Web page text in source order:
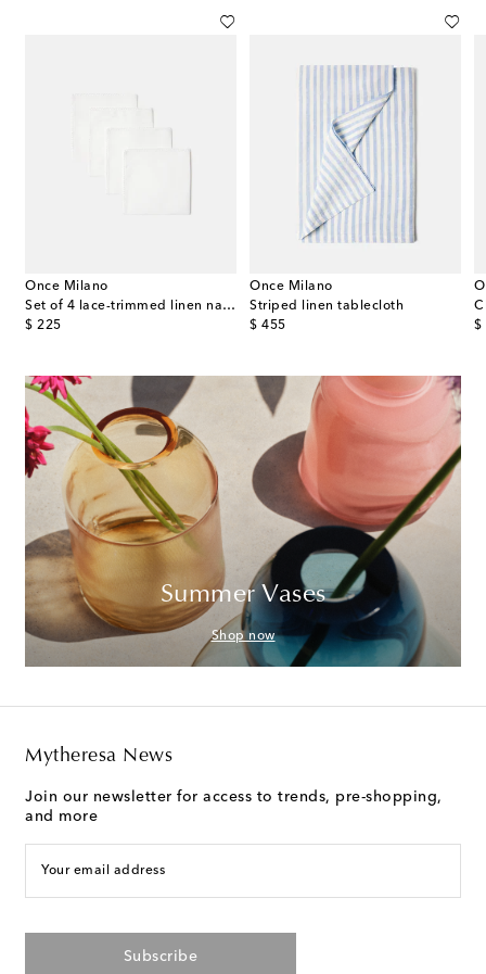
Once Milano
Set of 4 lace-trimmed linen napkins
$ 225
original price
Once Milano
Striped linen tablecloth
$ 455
original price
$
Summer Vases
Shop now
Mytheresa News
Join our newsletter for access to trends, pre-shopping,
and more
Your email address
Subscribe